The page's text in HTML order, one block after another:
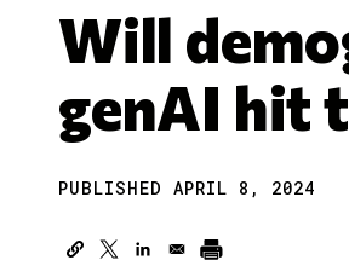
Will
genAI hit
PUBLISHED APRIL 8, 2024